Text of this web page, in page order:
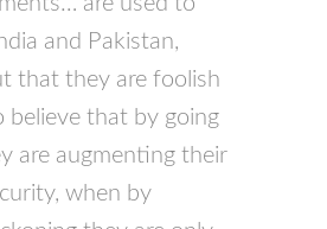
and Pakistan,
that they are foolish
believe that by going
are augmenting their
when by